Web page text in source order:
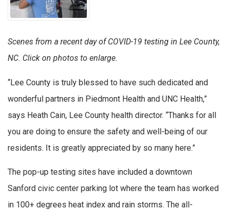
Scenes from a recent day of COVID-19 testing in Lee County,
NC. Click on photos to enlarge.
“Lee County is truly blessed to have such dedicated and
wonderful partners in Piedmont Health and UNC Health,”
says Heath Cain, Lee County health director. “Thanks for all
you are doing to ensure the safety and well-being of our
residents. It is greatly appreciated by so many here.”
The pop-up testing sites have included a downtown
Sanford civic center parking lot where the team has worked
in 100+ degrees heat index and rain storms. The all-